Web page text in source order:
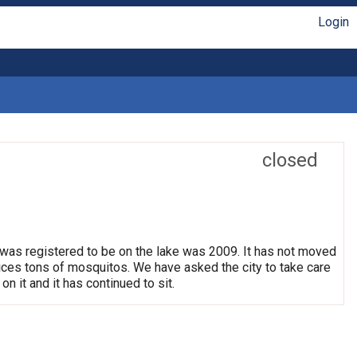
Login
closed
registered to be on the lake was 2009. It has not moved
tons of mosquitos. We have asked the city to take care
it and it has continued to sit.